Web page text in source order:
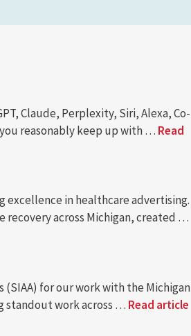
Claude, Perplexity, Siri, Alexa, Co-
reasonably keep up with … Read
excellence in healthcare advertising.
recovery across Michigan, created …
(SIAA) for our work with the Michigan
standout work across … Read article